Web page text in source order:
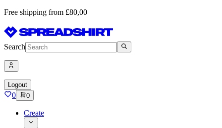
Free shipping from £80,00
Search
Logout
0 0
Create